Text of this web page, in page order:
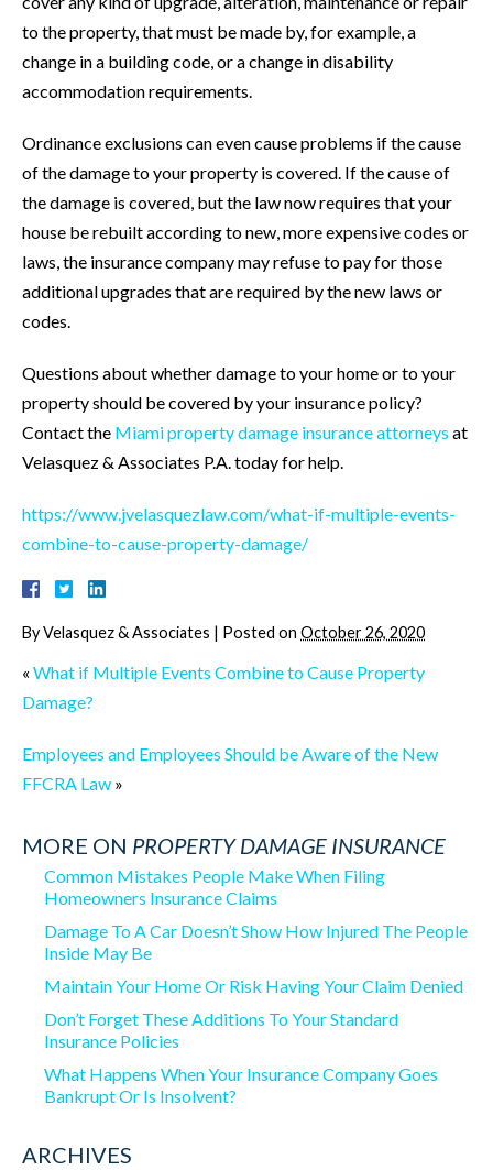
to the property, that must be made by, for example, a
change in a building code, or a change in disability
accommodation requirements.
Ordinance exclusions can even cause problems if the cause
of the damage to your property is covered. If the cause of
the damage is covered, but the law now requires that your
house be rebuilt according to new, more expensive codes or
laws, the insurance company may refuse to pay for those
additional upgrades that are required by the new laws or
codes.
Questions about whether damage to your home or to your
property should be covered by your insurance policy?
Contact the Miami property damage insurance attorneys at
Velasquez & Associates P.A. today for help.
https://www.jvelasquezlaw.com/what-if-multiple-events-
combine-to-cause-property-damage/
ByVelasquez & Associates | Posted on October 26, 2020
« What if Multiple Events Combine to Cause Property
Damage?
Employees and Employees Should be Aware of the New
FFCRA Law »
MORE ON PROPERTY DAMAGE INSURANCE
Common Mistakes People Make When Filing
Homeowners Insurance Claims
Damage To A Car Doesn’t Show How Injured The People
Inside May Be
Maintain Your Home Or Risk Having Your Claim Denied
Don’t Forget These Additions To Your Standard
Insurance Policies
What Happens When Your Insurance Company Goes
Bankrupt Or Is Insolvent?
ARCHIVES